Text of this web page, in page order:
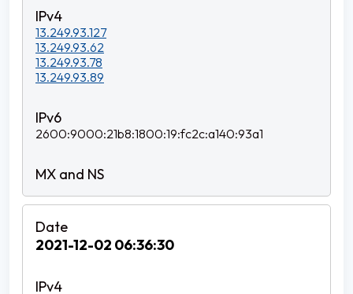
13.249.93.127
13.249.93.62
13.249.93.78
13.249.93.89
2600:9000:21b8:1800:19:fc2c:a140:93a1
2021-12-02 06:36:30